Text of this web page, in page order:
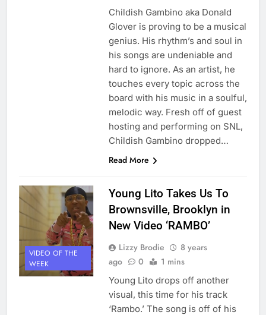
Childish Gambino aka Donald
Glover is proving to be a musical
genius. His rhythm’s and soul in
his songs are undeniable and
hard to ignore. As an artist, he
touches every topic across the
board with his music in a soulful,
melodic way. Fresh off of guest
hosting and performing on SNL,
Childish Gambino dropped…
Read More
VIDEO OF THE
WEEK
Young Lito Takes Us To
Brownsville, Brooklyn in
New Video ‘RAMBO’
Lizzy Brodie
8 years
ago
0 1 mins
Young Lito drops off another
visual, this time for his track
‘Rambo.’ The song is off of his